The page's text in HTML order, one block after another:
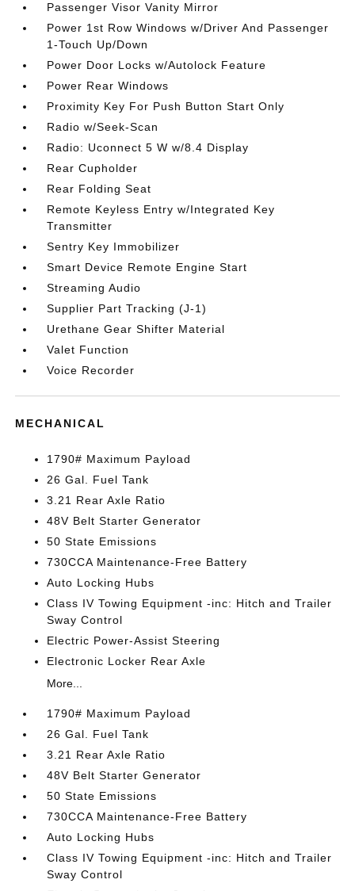
Passenger Visor Vanity Mirror
Power 1st Row Windows w/Driver And Passenger
1-Touch Up/Down
Power Door Locks w/Autolock Feature
Power Rear Windows
Proximity Key For Push Button Start Only
Radio w/Seek-Scan
Radio: Uconnect 5 W w/8.4 Display
Rear Cupholder
Rear Folding Seat
Remote Keyless Entry w/Integrated Key
Transmitter
Sentry Key Immobilizer
Smart Device Remote Engine Start
Streaming Audio
Supplier Part Tracking (J-1)
Urethane Gear Shifter Material
Valet Function
Voice Recorder
MECHANICAL
1790# Maximum Payload
26 Gal. Fuel Tank
3.21 Rear Axle Ratio
48V Belt Starter Generator
50 State Emissions
730CCA Maintenance-Free Battery
Auto Locking Hubs
Class IV Towing Equipment -inc: Hitch and Trailer
Sway Control
Electric Power-Assist Steering
Electronic Locker Rear Axle
More...
1790# Maximum Payload
26 Gal. Fuel Tank
3.21 Rear Axle Ratio
48V Belt Starter Generator
50 State Emissions
730CCA Maintenance-Free Battery
Auto Locking Hubs
Class IV Towing Equipment -inc: Hitch and Trailer
Sway Control